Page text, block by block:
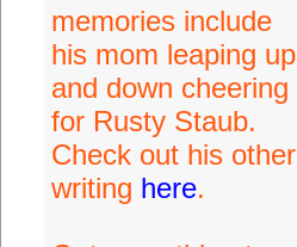
memories include
his mom leaping up
and down cheering
for Rusty Staub.
Check out his other
writing here.